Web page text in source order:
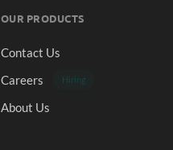
OUR PRODUCTS
Contact Us
Careers
Hiring
About Us